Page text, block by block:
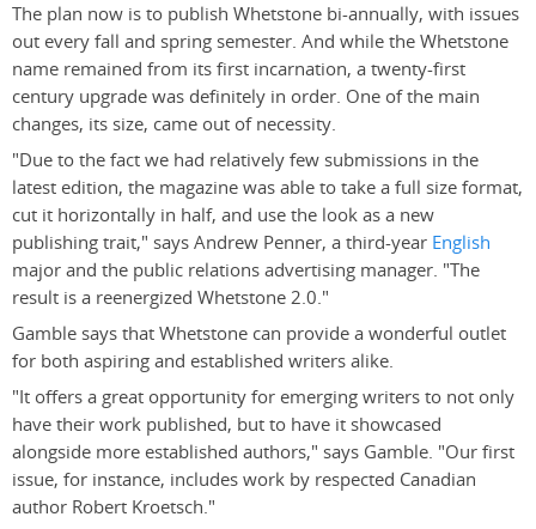
The plan now is to publish Whetstone bi-annually, with issues
out every fall and spring semester. And while the Whetstone
name remained from its first incarnation, a twenty-first
century upgrade was definitely in order. One of the main
changes, its size, came out of necessity.
"Due to the fact we had relatively few submissions in the
latest edition, the magazine was able to take a full size format,
cut it horizontally in half, and use the look as a new
publishing trait," says Andrew Penner, a third-year English
major and the public relations advertising manager. "The
result is a reenergized Whetstone 2.0."
Gamble says that Whetstone can provide a wonderful outlet
for both aspiring and established writers alike.
"It offers a great opportunity for emerging writers to not only
have their work published, but to have it showcased
alongside more established authors," says Gamble. "Our first
issue, for instance, includes work by respected Canadian
author Robert Kroetsch."